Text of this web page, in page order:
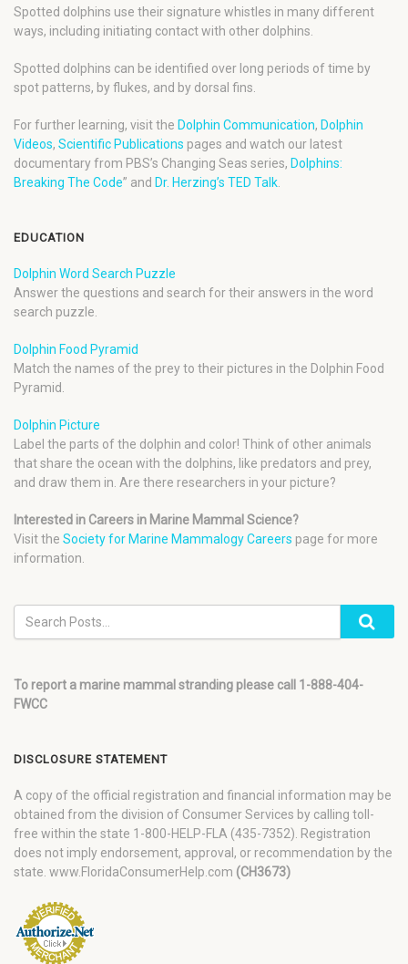
Spotted dolphins use their signature whistles in many different
ways, including initiating contact with other dolphins.
Spotted dolphins can be identified over long periods of time by
spot patterns, by flukes, and by dorsal fins.
For further learning, visit the Dolphin Communication, Dolphin
Videos, Scientific Publications pages and watch our latest
documentary from PBS’s Changing Seas series, Dolphins:
Breaking The Code” and Dr. Herzing’s TED Talk.
EDUCATION
Dolphin Word Search Puzzle
Answer the questions and search for their answers in the word
search puzzle.
Dolphin Food Pyramid
Match the names of the prey to their pictures in the Dolphin Food
Pyramid.
Dolphin Picture
Label the parts of the dolphin and color! Think of other animals
that share the ocean with the dolphins, like predators and prey,
and draw them in. Are there researchers in your picture?
Interested in Careers in Marine Mammal Science?
Visit the Society for Marine Mammalogy Careers page for more
information.
To report a marine mammal stranding please call 1-888-404-
FWCC
DISCLOSURE STATEMENT
A copy of the official registration and financial information may be
obtained from the division of Consumer Services by calling toll-
free within the state 1-800-HELP-FLA (435-7352). Registration
does not imply endorsement, approval, or recommendation by the
state. www.FloridaConsumerHelp.com (CH3673)